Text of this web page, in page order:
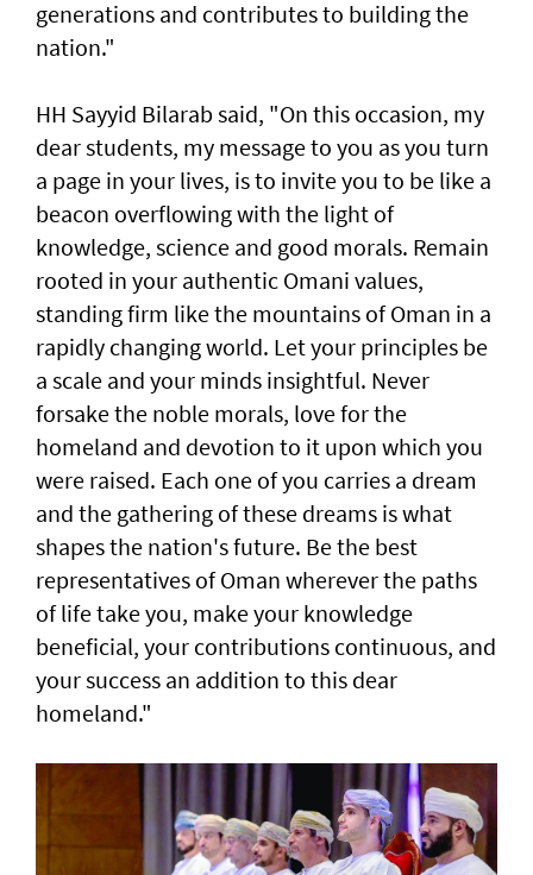
generations and contributes to building the
nation."
HH Sayyid Bilarab said, "On this occasion, my
dear students, my message to you as you turn
a page in your lives, is to invite you to be like a
beacon overflowing with the light of
knowledge, science and good morals. Remain
rooted in your authentic Omani values,
standing firm like the mountains of Oman in a
rapidly changing world. Let your principles be
a scale and your minds insightful. Never
forsake the noble morals, love for the
homeland and devotion to it upon which you
were raised. Each one of you carries a dream
and the gathering of these dreams is what
shapes the nation's future. Be the best
representatives of Oman wherever the paths
of life take you, make your knowledge
beneficial, your contributions continuous, and
your success an addition to this dear
homeland."